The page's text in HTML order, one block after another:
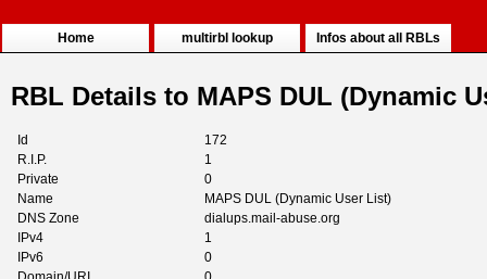
Home multirbl lookup Infos about all RBLs
RBL Details to MAPS DUL (Dynamic
Id
172
R.I.P.
1
Private
0
Name
MAPS DUL (Dynamic User List)
DNS Zone
dialups.mail-abuse.org
IPv4
1
IPv6
0